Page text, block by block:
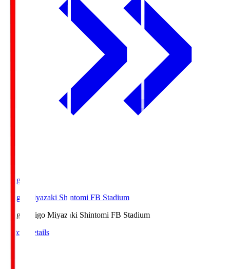
Ichigo
Ichigo Miyazaki Shintomi FB Stadium
Ichigo
Ichigo Miyazaki Shintomi FB Stadium
Match Details